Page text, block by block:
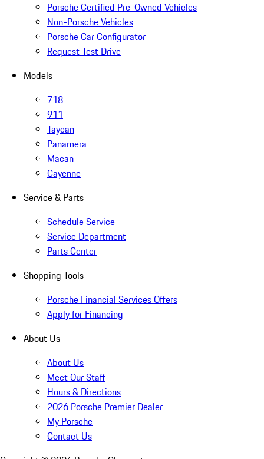
Porsche Certified Pre-Owned Vehicles
Non-Porsche Vehicles
Porsche Car Configurator
Request Test Drive
Models
718
911
Taycan
Panamera
Macan
Cayenne
Service & Parts
Schedule Service
Service Department
Parts Center
Shopping Tools
Porsche Financial Services Offers
Apply for Financing
About Us
About Us
Meet Our Staff
Hours & Directions
2026 Porsche Premier Dealer
My Porsche
Contact Us